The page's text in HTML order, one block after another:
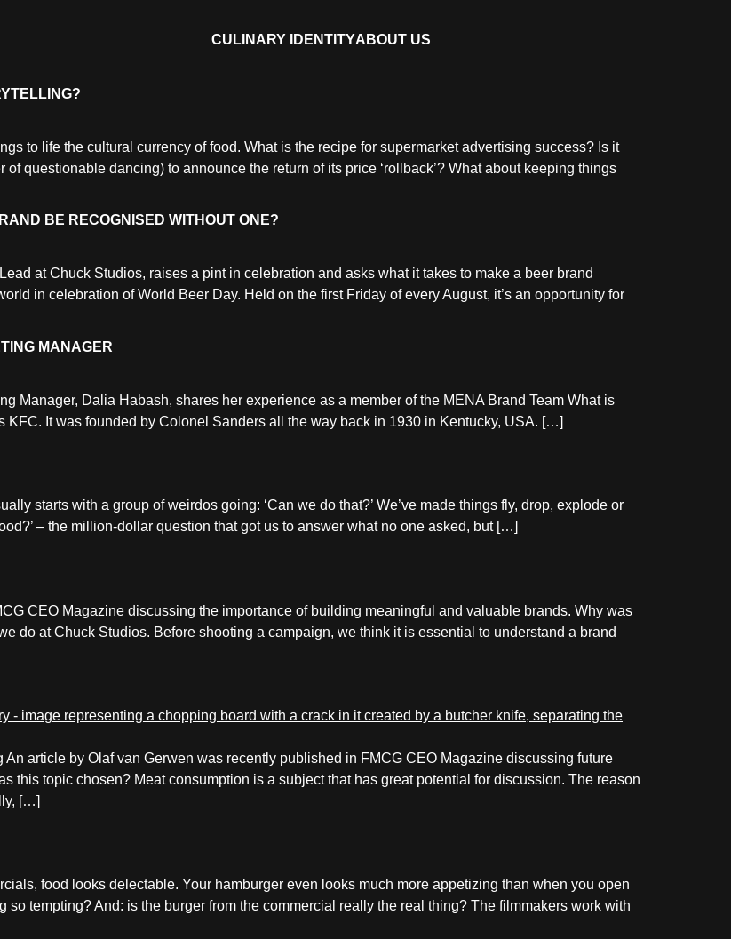
CULINARY IDENTITYABOUT US
to life the cultural currency of food. What is the recipe for supermarket advertising success? Is it
questionable dancing) to announce the return of its price ‘rollback’? What about keeping things
BE RECOGNISED WITHOUT ONE?
at Chuck Studios, raises a pint in celebration and asks what it takes to make a beer brand
in celebration of World Beer Day. Held on the first Friday of every August, it’s an opportunity for
MANAGER
Manager, Dalia Habash, shares her experience as a member of the MENA Brand Team What is
KFC. It was founded by Colonel Sanders all the way back in 1930 in Kentucky, USA. […]
starts with a group of weirdos going: ‘Can we do that?’ We’ve made things fly, drop, explode or
– the million-dollar question that got us to answer what no one asked, but […]
CEO Magazine discussing the importance of building meaningful and valuable brands. Why was
do at Chuck Studios. Before shooting a campaign, we think it is essential to understand a brand
article by Olaf van Gerwen was recently published in FMCG CEO Magazine discussing future
this topic chosen? Meat consumption is a subject that has great potential for discussion. The reason
[…]
food looks delectable. Your hamburger even looks much more appetizing than when you open
so tempting? And: is the burger from the commercial really the real thing? The filmmakers work with